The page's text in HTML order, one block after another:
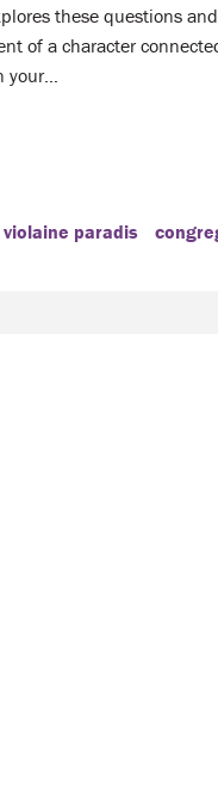
these questions
of a character
your…
violaine paradis